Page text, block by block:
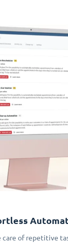
care of repetitive